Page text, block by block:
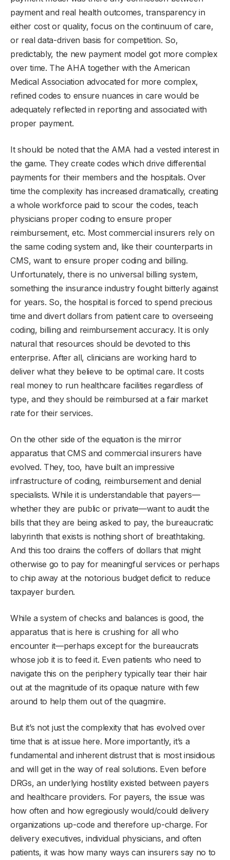
payment and real health outcomes, transparency in
either cost or quality, focus on the continuum of care,
or real data-driven basis for competition. So,
predictably, the new payment model got more complex
over time. The AHA together with the American
Medical Association advocated for more complex,
refined codes to ensure nuances in care would be
adequately reflected in reporting and associated with
proper payment.
It should be noted that the AMA had a vested interest in
the game. They create codes which drive differential
payments for their members and the hospitals. Over
time the complexity has increased dramatically, creating
a whole workforce paid to scour the codes, teach
physicians proper coding to ensure proper
reimbursement, etc. Most commercial insurers rely on
the same coding system and, like their counterparts in
CMS, want to ensure proper coding and billing.
Unfortunately, there is no universal billing system,
something the insurance industry fought bitterly against
for years. So, the hospital is forced to spend precious
time and divert dollars from patient care to overseeing
coding, billing and reimbursement accuracy. It is only
natural that resources should be devoted to this
enterprise. After all, clinicians are working hard to
deliver what they believe to be optimal care. It costs
real money to run healthcare facilities regardless of
type, and they should be reimbursed at a fair market
rate for their services.
On the other side of the equation is the mirror
apparatus that CMS and commercial insurers have
evolved. They, too, have built an impressive
infrastructure of coding, reimbursement and denial
specialists. While it is understandable that payers—
whether they are public or private—want to audit the
bills that they are being asked to pay, the bureaucratic
labyrinth that exists is nothing short of breathtaking.
And this too drains the coffers of dollars that might
otherwise go to pay for meaningful services or perhaps
to chip away at the notorious budget deficit to reduce
taxpayer burden.
While a system of checks and balances is good, the
apparatus that is here is crushing for all who
encounter it—perhaps except for the bureaucrats
whose job it is to feed it. Even patients who need to
navigate this on the periphery typically tear their hair
out at the magnitude of its opaque nature with few
around to help them out of the quagmire.
But it’s not just the complexity that has evolved over
time that is at issue here. More importantly, it’s a
fundamental and inherent distrust that is most insidious
and will get in the way of real solutions. Even before
DRGs, an underlying hostility existed between payers
and healthcare providers. For payers, the issue was
how often and how egregiously would/could delivery
organizations up-code and therefore up-charge. For
delivery executives, individual physicians, and often
patients, it was how many ways can insurers say no to